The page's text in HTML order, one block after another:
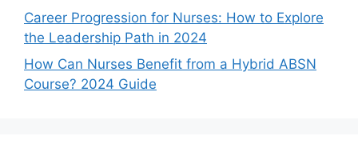
Career Progression for Nurses: How to Explore
the Leadership Path in 2024
How Can Nurses Benefit from a Hybrid ABSN
Course? 2024 Guide